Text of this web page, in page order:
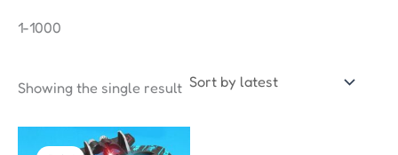
1-1000
Showing the single result
Original
price
Current
price